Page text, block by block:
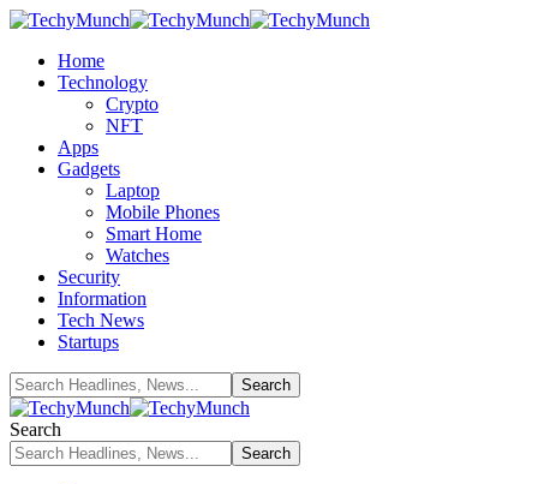
Home
Technology
Crypto
NFT
Apps
Gadgets
Laptop
Mobile Phones
Smart Home
Watches
Security
Information
Tech News
Startups
Search